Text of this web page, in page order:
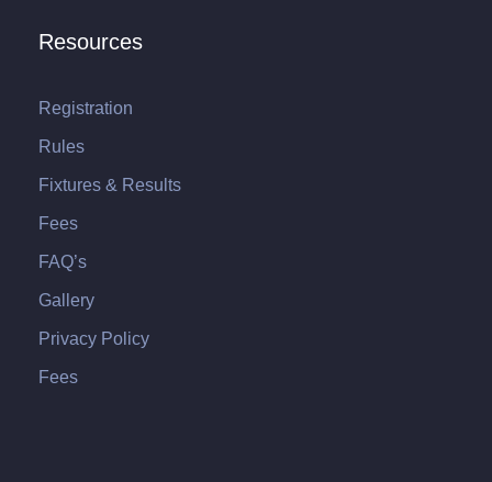
Resources
Registration
Rules
Fixtures & Results
Fees
FAQ’s
Gallery
Privacy Policy
Fees